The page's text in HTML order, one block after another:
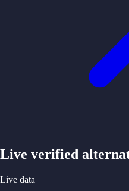
Live verified
Live data